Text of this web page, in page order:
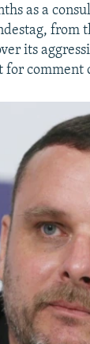
as a
its
comment